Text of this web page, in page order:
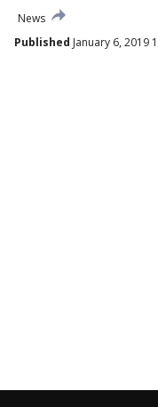
News
Published January 6, 2019